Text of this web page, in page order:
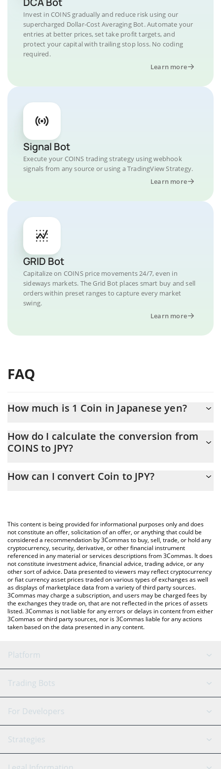
Invest in COINS gradually and reduce risk using our
supercharged Dollar-Cost Averaging Bot. Automate your
entries at better prices, set take profit targets, and
protect your capital with trailing stop loss. No coding
required.
Learn more
Signal Bot
Execute your COINS trading strategy using webhook
signals from any source or using a TradingView Strategy.
Learn more
GRID Bot
Capitalize on COINS price movements 24/7, even in
sideways markets. The Grid Bot places smart buy and sell
orders within preset ranges to capture every market
swing.
Learn more
FAQ
How much is 1 Coin in Japanese yen?
At this moment, 1 Coin equals 0.01929183 JPY
How do I calculate the conversion from
COINS to JPY?
conversion price of COINS to JPY by simply entering the amount
You can also use our Coin price table above to check the latest
Coin price in major fiat and crypto currencies.
How can I convert Coin to JPY?
This content is being provided for informational purposes only and does
not constitute an offer, solicitation of an offer, or anything that could be
considered a recommendation by 3Commas to buy, sell, trade, or hold any
cryptocurrency, security, derivative, or other financial instrument
referenced in any material or services descriptions from 3Commas. It does
not constitute investment advice, financial advice, trading advice, or any
other sort of advice. Data presented to viewers may reflect cryptocurrency
or fiat currency asset prices traded on various types of exchanges as well
as displays of marketplace data from a variety of third party sources.
3Commas may charge a subscription, and users may be charged fees by
the exchanges they trade on, that are not reflected in the prices of assets
listed. 3Commas is not liable for any errors or delays in content from either
3Commas or third party sources, nor is 3Commas liable for any actions
taken based on the data presented in any content.
Platform
GRID Bot
Signal Bot
SmartTrade
AI Assistant
Trading Bots
Binance
Bitfinex
Tether
For Developers
API Reference
Strategies